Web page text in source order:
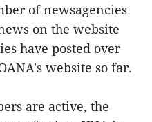
of newsagencies
on the website
have posted over
website so far.
are active, the